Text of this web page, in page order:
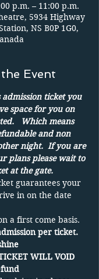
p.m. – 11:00 p.m.
5934 Highway
NS B0P 1G0,
Event
ticket you
space for you on
Which means
and non
night.  If you are
plans please wait to
at the gate.
guarantees your
in on the date
a first come basis.
per ticket.
WILL VOID